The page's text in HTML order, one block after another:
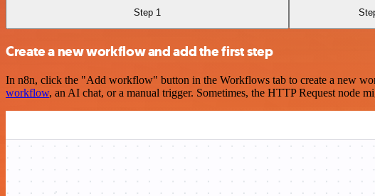
Step 1
Create a new workflow and add the first step
In n8n, click the "Add workflow" button in the Workflows tab to create a new
workflow, an AI chat, or a manual trigger. Sometimes, the HTTP Request node